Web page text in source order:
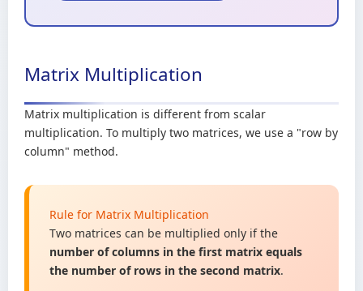
Matrix Multiplication
Matrix multiplication is different from scalar
multiplication. To multiply two matrices, we use a "row by
column" method.
Rule for Matrix Multiplication
Two matrices can be multiplied only if the
number of columns in the first matrix equals
the number of rows in the second matrix.